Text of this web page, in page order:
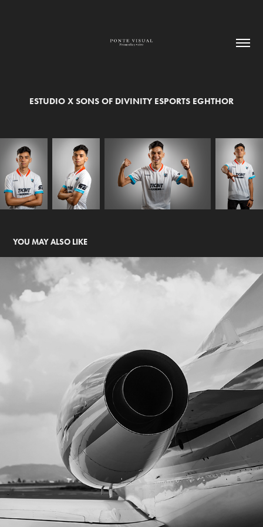
ESTUDIO X SONS OF DIVINITY ESPORTS EGHTHOR
YOU MAY ALSO LIKE
AIFA JETS TIME FOTOGRAFÍA AERONAUTICA